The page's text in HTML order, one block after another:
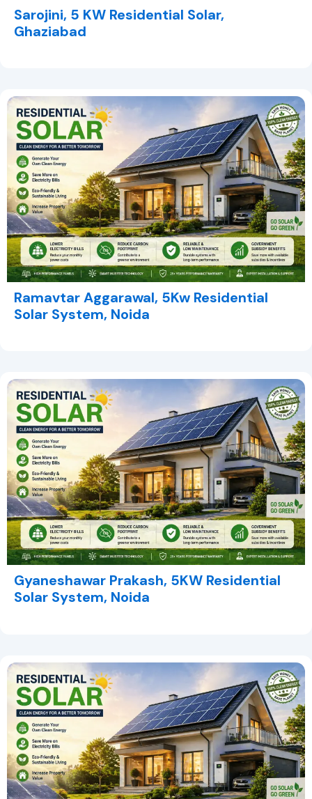
Sarojini, 5 KW Residential Solar,
Ghaziabad
Ramavtar Aggarawal, 5Kw Residential
Solar System, Noida
Gyaneshawar Prakash, 5KW Residential
Solar System, Noida